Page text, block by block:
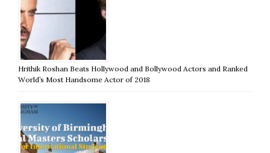
Hrithik Roshan Beats Hollywood and Bollywood Actors and Ranked
World’s Most Handsome Actor of 2018